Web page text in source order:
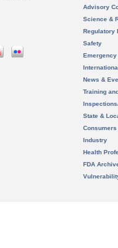
Advisory
Science &
Regulatory
Safety
News &
Training
State &
Consumers
Industry
Health
FDA